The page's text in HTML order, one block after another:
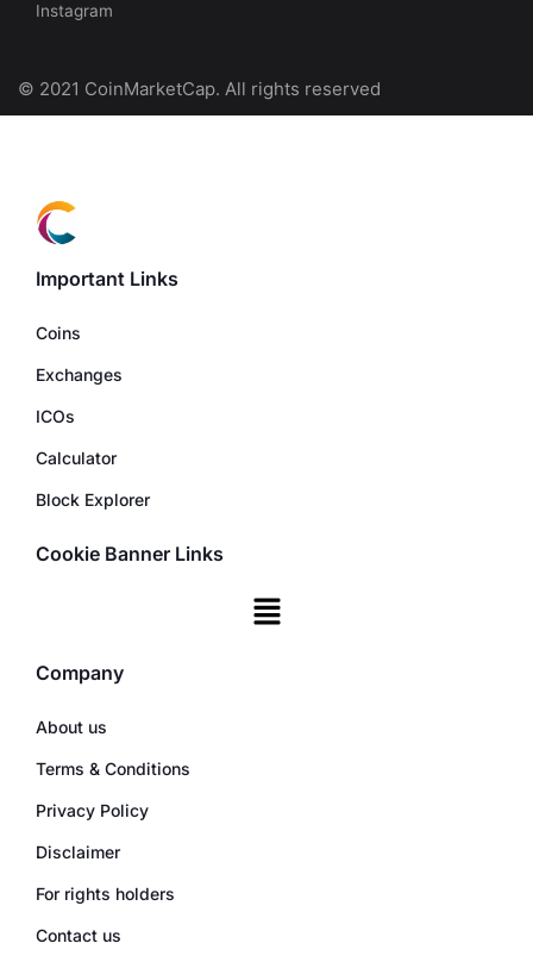
Instagram
© 2021 CoinMarketCap. All rights reserved
Important Links
Coins
Exchanges
ICOs
Calculator
Block Explorer
Cookie Banner Links
Company
About us
Terms & Conditions
Privacy Policy
Disclaimer
For rights holders
Contact us